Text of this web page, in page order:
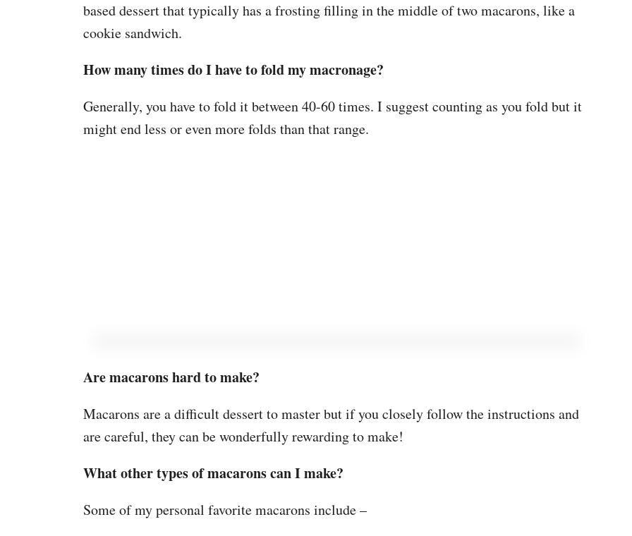
based dessert that typically has a frosting filling in the middle of two macarons, like a
cookie sandwich.
How many times do I have to fold my macronage?
Generally, you have to fold it between 40-60 times. I suggest counting as you fold but it
might end less or even more folds than that range.
Are macarons hard to make?
Macarons are a difficult dessert to master but if you closely follow the instructions and
are careful, they can be wonderfully rewarding to make!
What other types of macarons can I make?
Some of my personal favorite macarons include –